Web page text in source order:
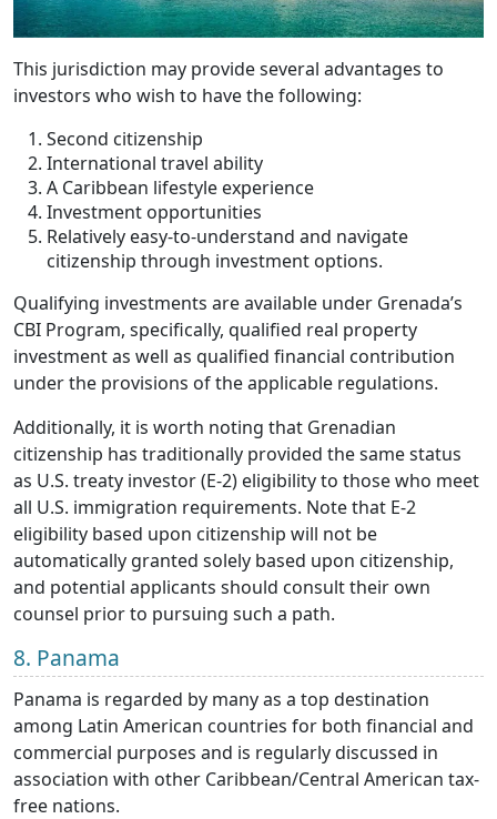
This jurisdiction may provide several advantages to
investors who wish to have the following:
Second citizenship
International travel ability
A Caribbean lifestyle experience
Investment opportunities
Relatively easy-to-understand and navigate
citizenship through investment options.
Qualifying investments are available under Grenada’s
CBI Program, specifically, qualified real property
investment as well as qualified financial contribution
under the provisions of the applicable regulations.
Additionally, it is worth noting that Grenadian
citizenship has traditionally provided the same status
as U.S. treaty investor (E-2) eligibility to those who meet
all U.S. immigration requirements. Note that E-2
eligibility based upon citizenship will not be
automatically granted solely based upon citizenship,
and potential applicants should consult their own
counsel prior to pursuing such a path.
8. Panama
Panama is regarded by many as a top destination
among Latin American countries for both financial and
commercial purposes and is regularly discussed in
association with other Caribbean/Central American tax-
free nations.